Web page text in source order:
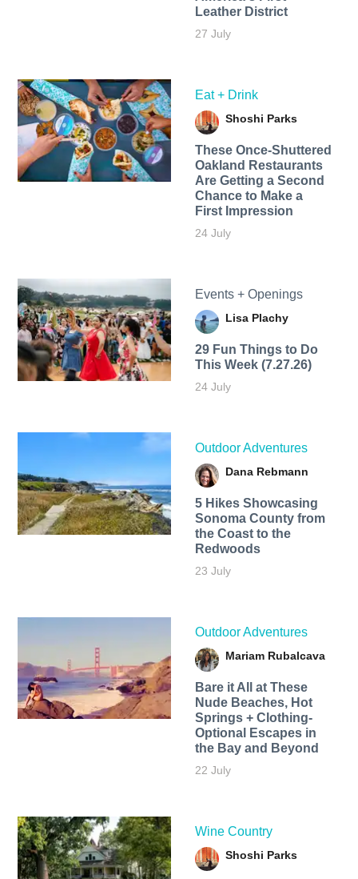
Leather District
27 July
Eat + Drink
Shoshi Parks
These Once-Shuttered
Oakland Restaurants
Are Getting a Second
Chance to Make a
First Impression
24 July
Events + Openings
Lisa Plachy
29 Fun Things to Do
This Week (7.27.26)
24 July
Outdoor Adventures
Dana Rebmann
5 Hikes Showcasing
Sonoma County from
the Coast to the
Redwoods
23 July
Outdoor Adventures
Mariam Rubalcava
Bare it All at These
Nude Beaches, Hot
Springs + Clothing-
Optional Escapes in
the Bay and Beyond
22 July
Wine Country
Shoshi Parks